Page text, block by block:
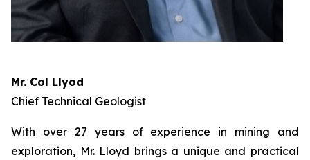
Mr. Col Llyod
Chief Technical Geologist
With over 27 years of experience in mining and
exploration, Mr. Lloyd brings a unique and practical